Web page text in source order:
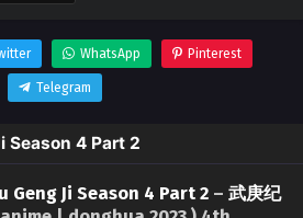
WhatsApp Pinterest
Telegram
Season 4 Part 2
Geng Ji Season 4 Part 2 – 武庚纪